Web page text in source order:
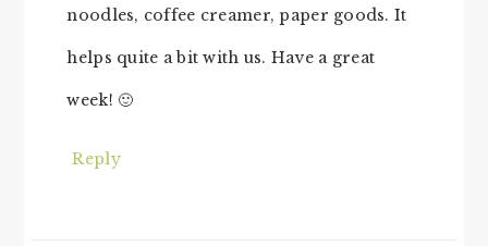
noodles, coffee creamer, paper goods. It
helps quite a bit with us. Have a great
week! 🙂
Reply